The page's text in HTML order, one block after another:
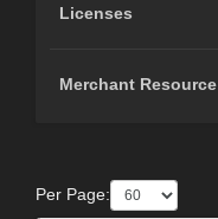
Licenses
Merchant Resource
Per Page: